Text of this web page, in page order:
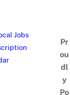
Jobs
Pr
ou
dl
y
Po